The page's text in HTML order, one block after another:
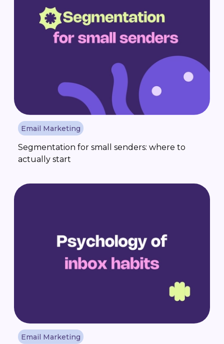
Email Marketing
Segmentation for small senders: where to
actually start
Email Marketing